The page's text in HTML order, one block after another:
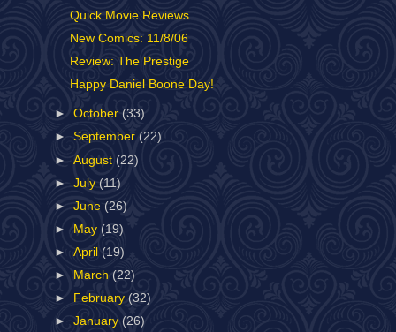
Quick Movie Reviews
New Comics: 11/8/06
Review: The Prestige
Happy Daniel Boone Day!
►October(33)
►September(22)
►August (22)
►July (11)
►June (26)
►
May(19)
►April(19)
►
March (22)
►
February(32)
►January (26)